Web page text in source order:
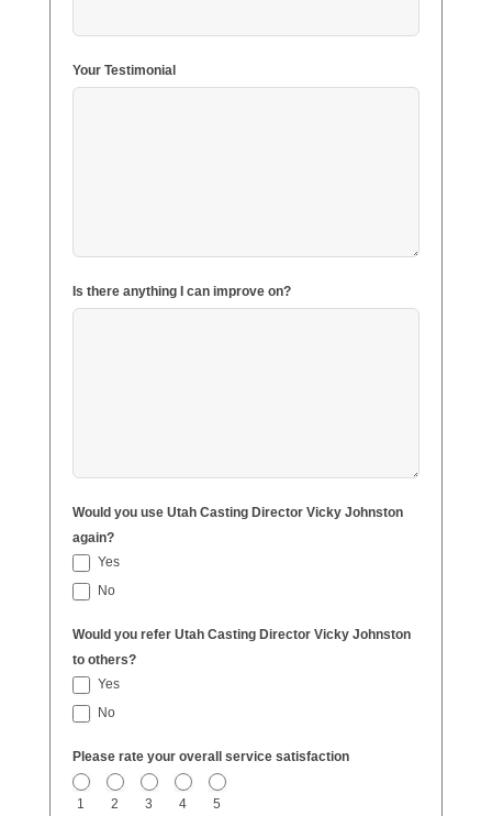
Your Testimonial
Is there anything I can improve on?
Would you use Utah Casting Director Vicky Johnston
again?
Yes
No
Would you refer Utah Casting Director Vicky Johnston
to others?
Yes
No
Please rate your overall service satisfaction
1 2 3 4 5